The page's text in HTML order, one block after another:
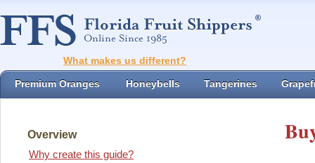
What makes us different?
Premium Oranges Honeybells Tangerines
Overview
Why create this guide?